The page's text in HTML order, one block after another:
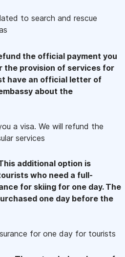
to search and rescue
the official payment you
the provision of services for
have an official letter of
about the
a visa. We will refund the
services
additional option is
who need a full-
for skiing for one day. The
one day before the
for one day for tourists